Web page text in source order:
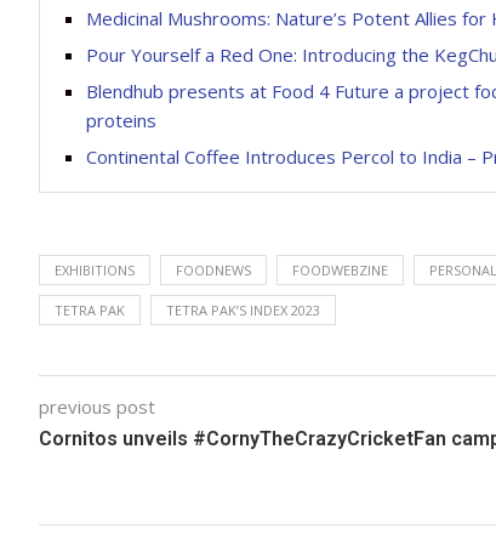
Medicinal Mushrooms: Nature’s Potent Allies for
Pour Yourself a Red One: Introducing the
Blendhub presents at Food 4 Future a project
proteins
Continental Coffee Introduces Percol to India –
EXHIBITIONS FOODNEWS FOODWEBZINE
TETRA PAK TETRA PAK’S INDEX 2023
previous post
Cornitos unveils #CornyTheCrazyCricketFan